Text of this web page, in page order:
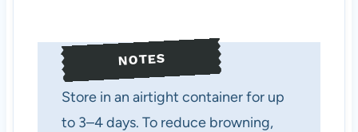
NOTES
Store in an airtight container for up
to 3–4 days. To reduce browning,